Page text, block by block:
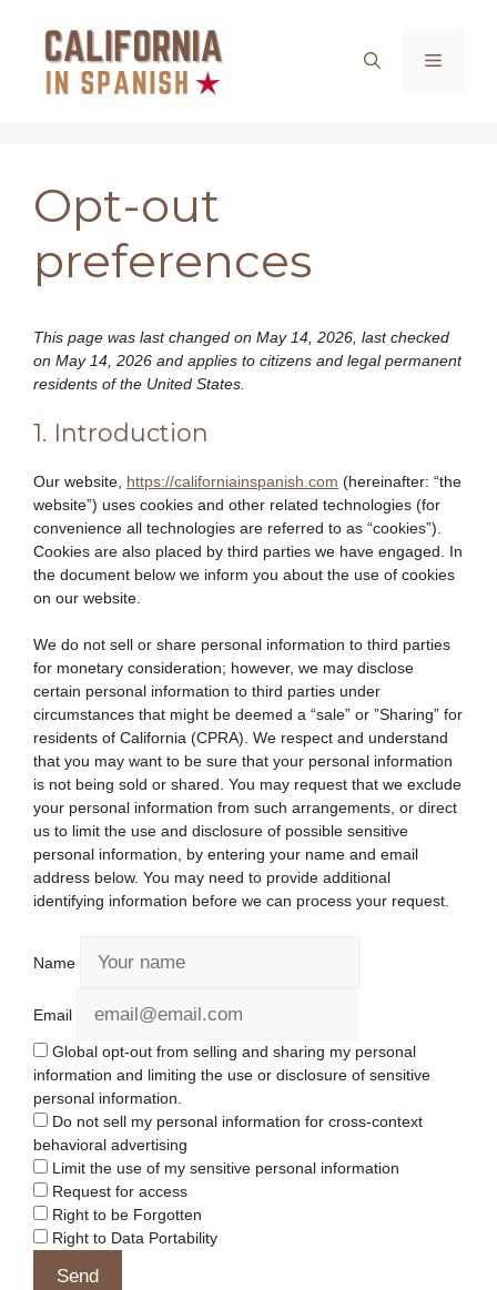
content
Menu
Opt-out
preferences
This page was last changed on May 14, 2026, last checked
on May 14, 2026 and applies to citizens and legal permanent
residents of the United States.
1. Introduction
Our website, https://californiainspanish.com (hereinafter: “the
website”) uses cookies and other related technologies (for
convenience all technologies are referred to as “cookies”).
Cookies are also placed by third parties we have engaged. In
the document below we inform you about the use of cookies
on our website.
We do not sell or share personal information to third parties
for monetary consideration; however, we may disclose
certain personal information to third parties under
circumstances that might be deemed a “sale” or ”Sharing” for
residents of California (CPRA). We respect and understand
that you may want to be sure that your personal information
is not being sold or shared. You may request that we exclude
your personal information from such arrangements, or direct
us to limit the use and disclosure of possible sensitive
personal information, by entering your name and email
address below. You may need to provide additional
identifying information before we can process your request.
Name
Email
Global opt-out from selling and sharing my personal
information and limiting the use or disclosure of sensitive
personal information.
Do not sell my personal information for cross-context
behavioral advertising
Limit the use of my sensitive personal information
Request for access
Right to be Forgotten
Right to Data Portability